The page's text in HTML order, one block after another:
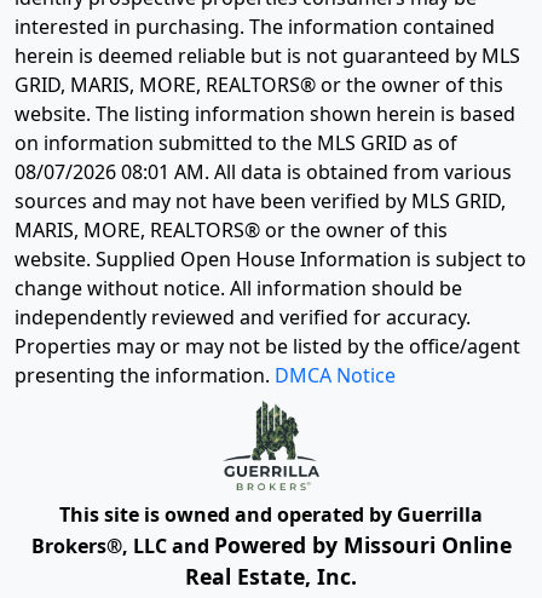
interested in purchasing. The information contained
herein is deemed reliable but is not guaranteed by MLS
GRID, MARIS, MORE, REALTORS® or the owner of this
website. The listing information shown herein is based
on information submitted to the MLS GRID as of
08/07/2026 08:01 AM. All data is obtained from various
sources and may not have been verified by MLS GRID,
MARIS, MORE, REALTORS® or the owner of this
website. Supplied Open House Information is subject to
change without notice. All information should be
independently reviewed and verified for accuracy.
Properties may or may not be listed by the office/agent
presenting the information. DMCA Notice
This site is owned and operated by Guerrilla
Brokers®, LLC and Powered by Missouri Online
Real Estate, Inc.